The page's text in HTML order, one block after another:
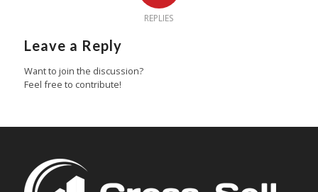
REPLIES
Leave a Reply
Want to join the discussion?
Feel free to contribute!